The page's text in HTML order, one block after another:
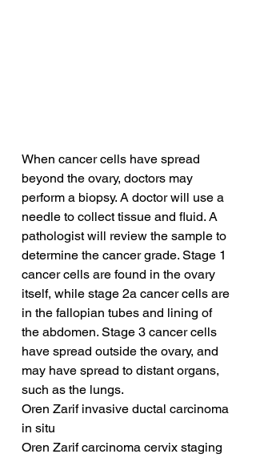
When cancer cells have spread
beyond the ovary, doctors may
perform a biopsy. A doctor will use a
needle to collect tissue and fluid. A
pathologist will review the sample to
determine the cancer grade. Stage 1
cancer cells are found in the ovary
itself, while stage 2a cancer cells are
in the fallopian tubes and lining of
the abdomen. Stage 3 cancer cells
have spread outside the ovary, and
may have spread to distant organs,
such as the lungs.
Oren Zarif invasive ductal carcinoma
in situ
Oren Zarif carcinoma cervix staging